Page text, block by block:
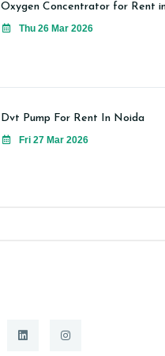
Oxygen Concentrator for Rent
Thu 26 Mar 2026
Dvt Pump For Rent In Noida
Fri 27 Mar 2026